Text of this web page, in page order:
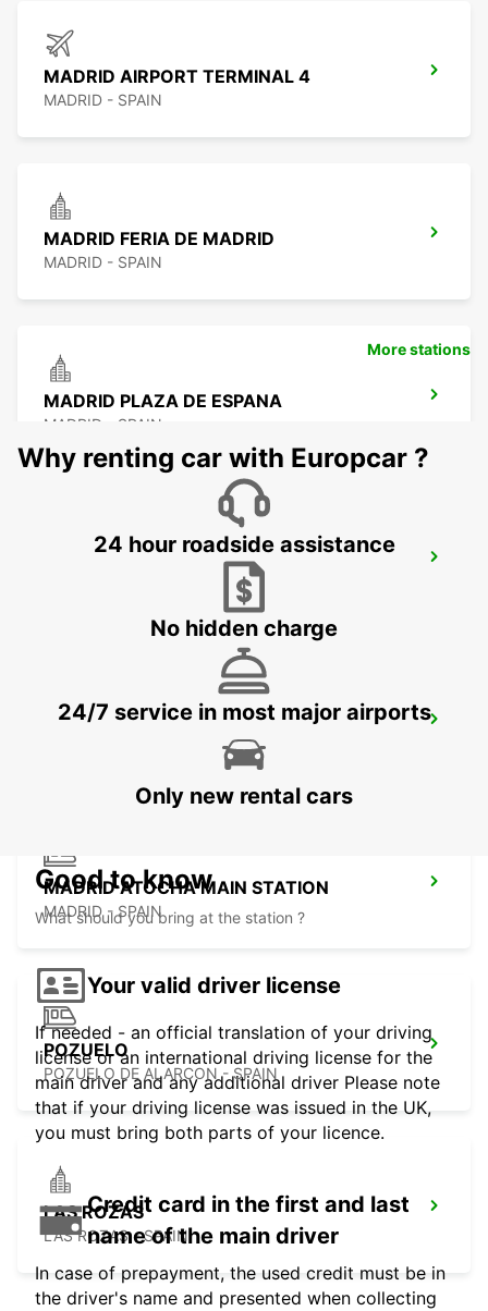
MADRID AIRPORT TERMINAL 4
MADRID - SPAIN
MADRID FERIA DE MADRID
MADRID - SPAIN
MADRID PLAZA DE ESPANA
MADRID - SPAIN
MADRID AIRPORT TERMINAL 1
TRES CANTOS
MADRID ATOCHA MAIN STATION
MADRID - SPAIN
POZUELO
POZUELO DE ALARCON - SPAIN
LAS ROZAS
LAS ROZAS - SPAIN
More stations
Why renting car with Europcar ?
24 hour roadside assistance
No hidden charge
24/7 service in most major airports
Only new rental cars
Good to know
What should you bring at the station ?
Your valid driver license
If needed - an official translation of your driving
license or an international driving license for the
main driver and any additional driver Please note
that if your driving license was issued in the UK,
you must bring both parts of your licence.
Credit card in the first and last
name of the main driver
In case of prepayment, the used credit must be in
the driver's name and presented when collecting